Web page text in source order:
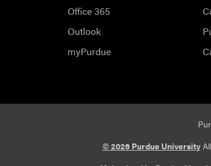
Office 365
Outlook
myPurdue
© 2026 Purdue University